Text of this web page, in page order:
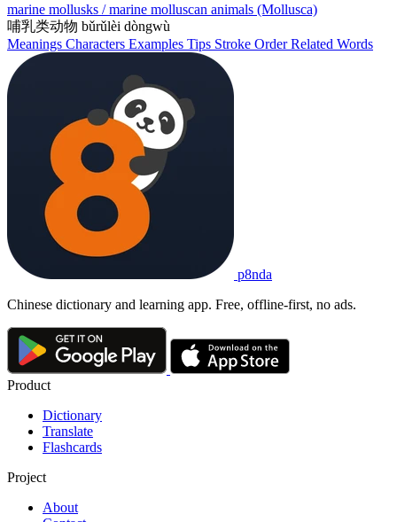
marine mollusks / marine molluscan animals (Mollusca)
哺乳类动物 bǔrǔlèi dòngwù
Meanings Characters Examples Tips Stroke OrderRelated Words
p8nda
Chinese dictionary and learning app. Free, offline-first, no ads.
Product
Dictionary
Translate
Flashcards
Project
About